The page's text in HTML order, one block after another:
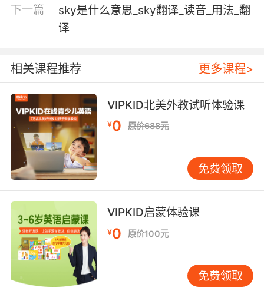
and future; now existing or happening or in
consideration;
"the present topic"
"the present system"
"present observations"
being or existing in a specified place;
"the murderer is present in this room"
"present at the wedding"
"present at the creation"
Verb:
give an exhibition of to an interested
audience;
"She shows her dogs frequently"
"We will demo the new software in
Washington"
下一篇
sky是什么意思_sky翻译_读音_用法_翻
译
相关课程推荐 更多课程>
VIPKID北美外教试听体验课
¥0 原价688元
免费领取
VIPKID启蒙体验课
¥0 原价100元
免费领取